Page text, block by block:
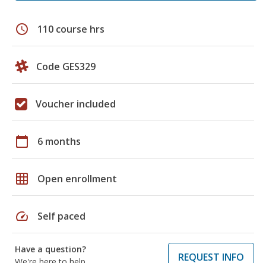
schedule 110 course hrs
Code GES329
Voucher included
calendar_today 6 months
grid_on Open enrollment
speed Self paced
Have a question?
REQUEST INFO